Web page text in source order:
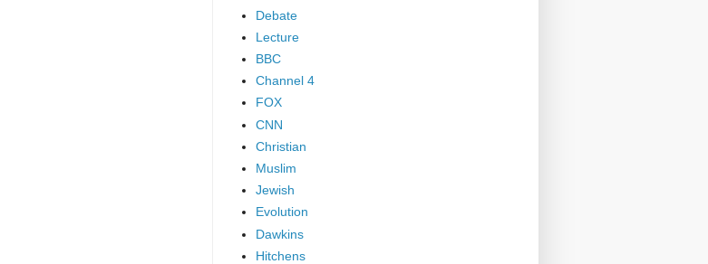
Debate
Lecture
BBC
Channel 4
FOX
CNN
Christian
Muslim
Jewish
Evolution
Dawkins
Hitchens